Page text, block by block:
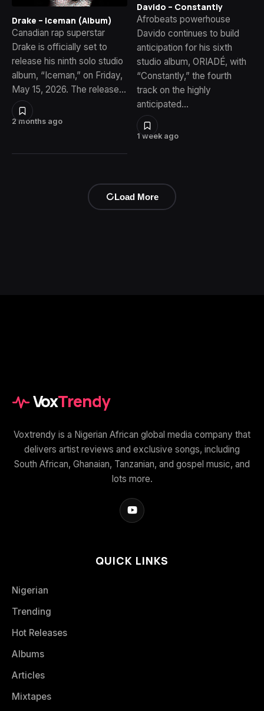
2 months ago
Drake – Iceman (Album)
Canadian rap superstar
Drake is officially set to
release his ninth solo studio
album, “Iceman,” on Friday,
May 15, 2026. The release…
1 week ago
Davido – Constantly
Afrobeats powerhouse
Davido continues to build
anticipation for his sixth
studio album, ORIADÉ, with
“Constantly,” the fourth
track on the highly
anticipated…
Load More
VoxTrendy
Voxtrendy is a Nigerian African global media company that
delivers artist reviews and exclusive songs, including
South African, Ghanaian, Tanzanian, and gospel music, and
lots more.
QUICK LINKS
Nigerian
Trending
Hot Releases
Albums
Articles
Mixtapes